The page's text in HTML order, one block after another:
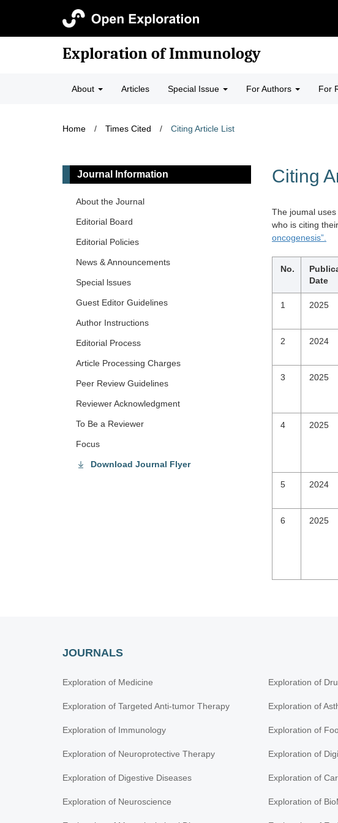
Exploration of Immunology
About Articles Special Issue For Authors For
Home / Times Cited / Citing Article List
Citing
The joumal
who is citing
oncogenesis”.
No.
Date
1 2025
2 2024
3 2025
4 2025
5 2024
6 2025
Journal Information
About the Journal
Editorial Board
Editorial Policies
News & Announcements
Special lssues
Guest Editor Guidelines
Author Instructions
Editorial Process
Article Processing Charges
Peer Review Guidelines
Reviewer Acknowledgment
To Be a Reviewer
Focus
Download Journal Flyer
JOURNALS
Exploration of Medicine
Exploration of Targeted Anti-tumor Therapy
Exploration of Immunology
Exploration of Neuroprotective Therapy
Exploration of Digestive Diseases
Exploration of Neuroscience
Exploration of
Exploration of
Exploration of
Exploration of
Exploration of
Exploration of